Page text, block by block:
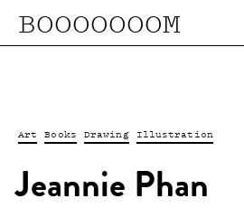
BOOOOOOOM
Art Books Drawing Illustration
Jeannie Phan